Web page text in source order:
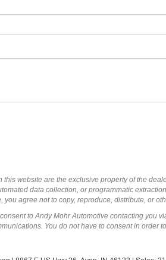
website are the exclusive property of the
data collection, or programmatic
you agree not to copy, reproduce, distribute, or
to Andy Mohr Automotive contacting you
You do not have to consent in order